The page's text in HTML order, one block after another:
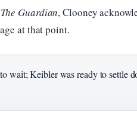
The Guardian, Clooney
at that point.
wait; Keibler was ready to settle